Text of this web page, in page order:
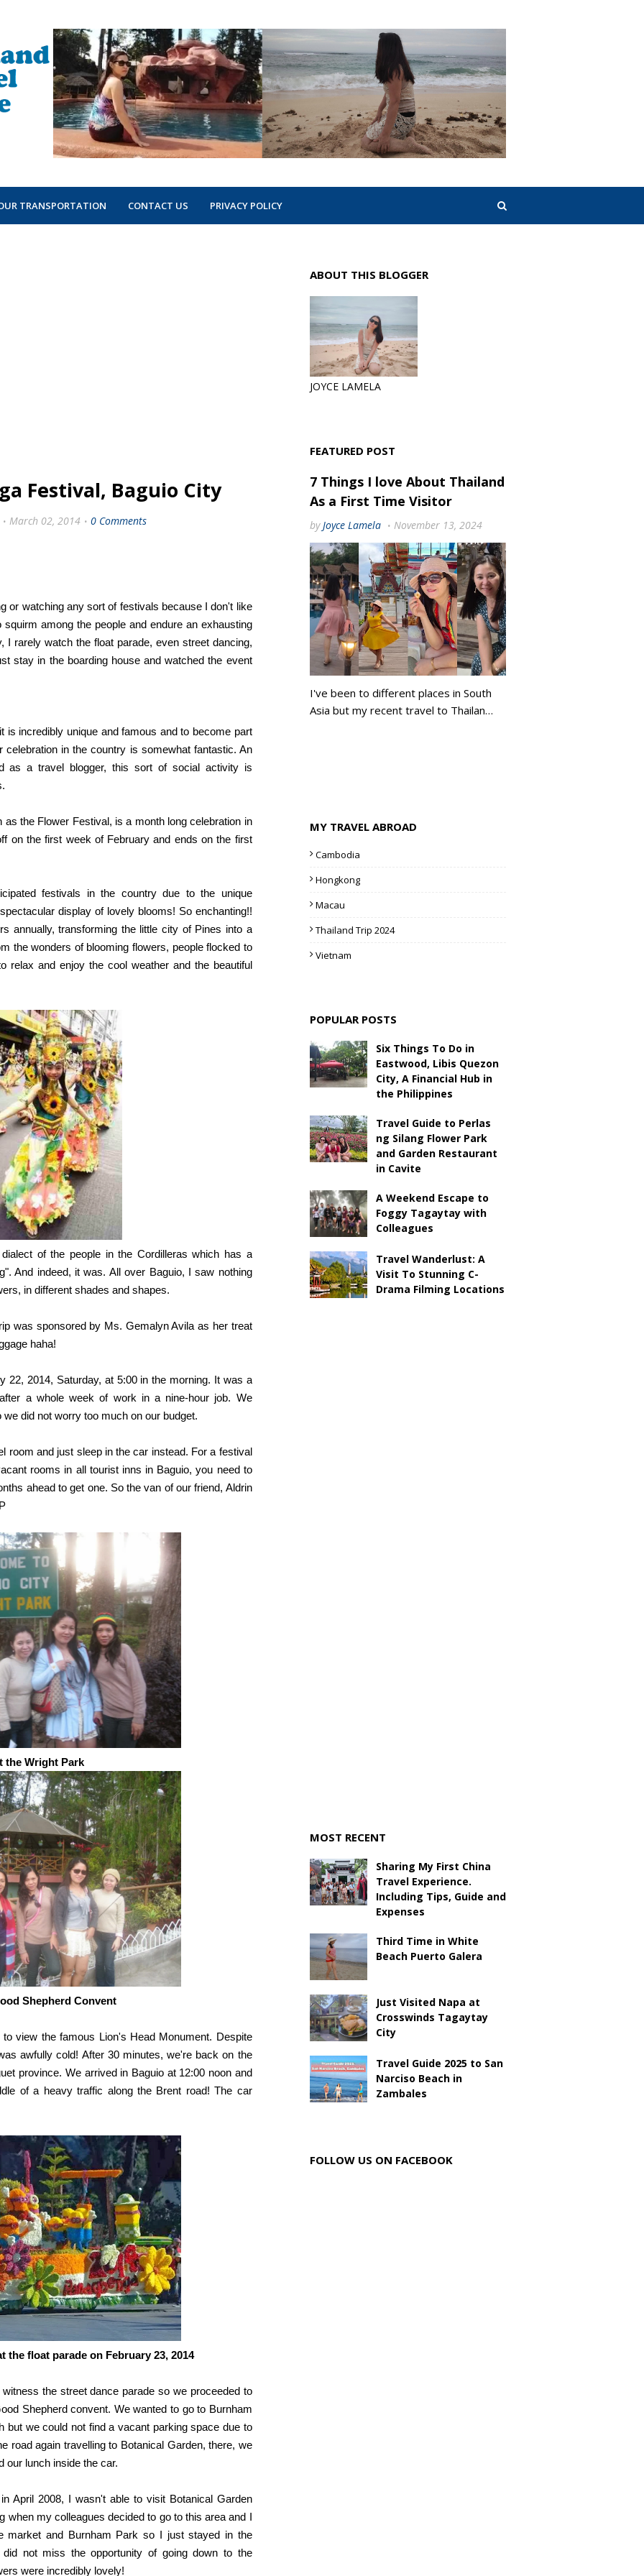
TRANSPORTATION CONTACT US PRIVACY POLICY
Festival, Baguio City
March 02, 2014 0 Comments
or watching any sort of festivals because I don't like
among the people and endure an exhausting
I rarely watch the float parade, even street dancing,
stay in the boarding house and watched the event
is incredibly unique and famous and to become part
in the country is somewhat fantastic. An
as a travel blogger, this sort of social activity is
the Flower Festival, is a month long celebration in
on the first week of February and ends on the first
festivals in the country due to the unique
display of lovely blooms! So enchanting!!
annually, transforming the little city of Pines into a
the wonders of blooming flowers, people flocked to
relax and enjoy the cool weather and the beautiful
of the people in the Cordilleras which has a
And indeed, it was. All over Baguio, I saw nothing
in different shades and shapes.
was sponsored by Ms. Gemalyn Avila as her treat
haha!
22, 2014, Saturday, at 5:00 in the morning. It was a
a whole week of work in a nine-hour job. We
did not worry too much on our budget.
room and just sleep in the car instead. For a festival
rooms in all tourist inns in Baguio, you need to
ahead to get one. So the van of our friend, Aldrin
the Wright Park
Shepherd Convent
view the famous Lion's Head Monument. Despite
awfully cold! After 30 minutes, we're back on the
province. We arrived in Baguio at 12:00 noon and
of a heavy traffic along the Brent road! The car
the float parade on February 23, 2014
the street dance parade so we proceeded to
Shepherd convent. We wanted to go to Burnham
but we could not find a vacant parking space due to
road again travelling to Botanical Garden, there, we
our lunch inside the car.
April 2008, I wasn't able to visit Botanical Garden
when my colleagues decided to go to this area and I
market and Burnham Park so I just stayed in the
not miss the opportunity of going down to the
were incredibly lovely!
ABOUT THIS BLOGGER
JOYCE LAMELA
FEATURED POST
7 Things I love About Thailand
As a First Time Visitor
by Joyce Lamela November 13, 2024
I've been to different places in South
Asia but my recent travel to Thailan…
MY TRAVEL ABROAD
Cambodia
Hongkong
Macau
Thailand Trip 2024
Vietnam
POPULAR POSTS
Six Things To Do in
Eastwood, Libis Quezon
City, A Financial Hub in
the Philippines
Travel Guide to Perlas
ng Silang Flower Park
and Garden Restaurant
in Cavite
A Weekend Escape to
Foggy Tagaytay with
Colleagues
Travel Wanderlust: A
Visit To Stunning C-
Drama Filming Locations
MOST RECENT
Sharing My First China
Travel Experience.
Including Tips, Guide and
Expenses
Third Time in White
Beach Puerto Galera
Just Visited Napa at
Crosswinds Tagaytay
City
Travel Guide 2025 to San
Narciso Beach in
Zambales
FOLLOW US ON FACEBOOK